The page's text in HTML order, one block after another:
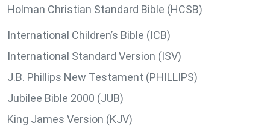
Holman Christian Standard Bible (HCSB)
International Children’s Bible (ICB)
International Standard Version (ISV)
J.B. Phillips New Testament (PHILLIPS)
Jubilee Bible 2000 (JUB)
King James Version (KJV)